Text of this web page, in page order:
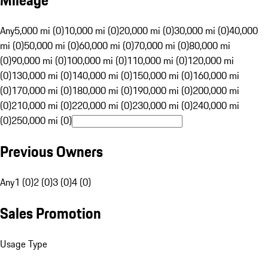
Any5,000 mi (0)10,000 mi (0)20,000 mi (0)30,000 mi (0)40,000
mi (0)50,000 mi (0)60,000 mi (0)70,000 mi (0)80,000 mi
(0)90,000 mi (0)100,000 mi (0)110,000 mi (0)120,000 mi
(0)130,000 mi (0)140,000 mi (0)150,000 mi (0)160,000 mi
(0)170,000 mi (0)180,000 mi (0)190,000 mi (0)200,000 mi
(0)210,000 mi (0)220,000 mi (0)230,000 mi (0)240,000 mi
(0)250,000 mi (0)
Previous Owners
Any1 (0)2 (0)3 (0)4 (0)
Sales Promotion
Usage Type